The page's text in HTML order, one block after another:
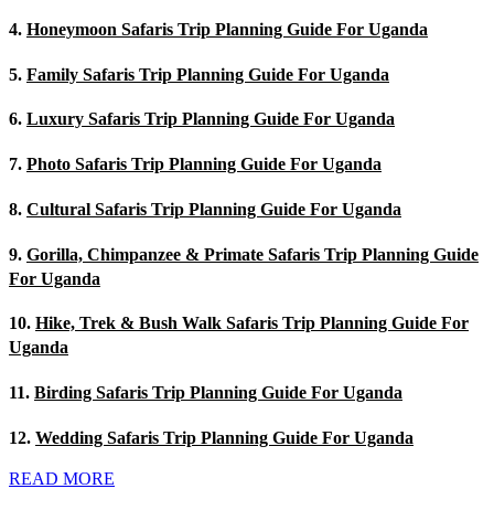
4. Honeymoon Safaris Trip Planning Guide For Uganda
5. Family Safaris Trip Planning Guide For Uganda
6. Luxury Safaris Trip Planning Guide For Uganda
7. Photo Safaris Trip Planning Guide For Uganda
8. Cultural Safaris Trip Planning Guide For Uganda
9. Gorilla, Chimpanzee & Primate Safaris Trip Planning Guide
For Uganda
10. Hike, Trek & Bush Walk Safaris Trip Planning Guide For
Uganda
11. Birding Safaris Trip Planning Guide For Uganda
12. Wedding Safaris Trip Planning Guide For Uganda
READ MORE